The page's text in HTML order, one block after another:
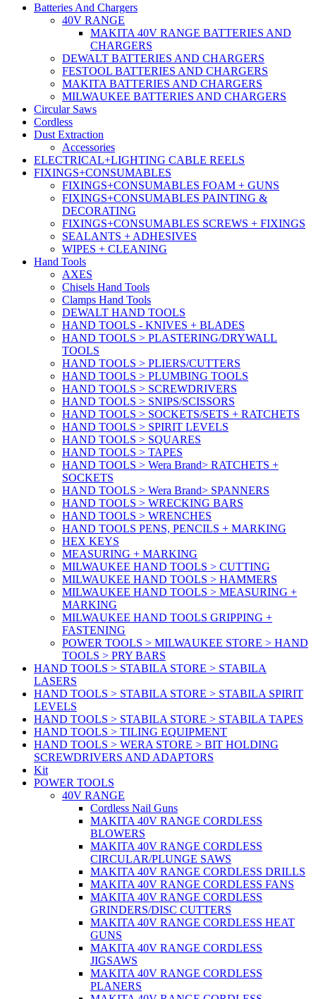
Batteries And Chargers
40V RANGE
MAKITA 40V RANGE BATTERIES AND
CHARGERS
DEWALT BATTERIES AND CHARGERS
FESTOOL BATTERIES AND CHARGERS
MAKITA BATTERIES AND CHARGERS
MILWAUKEE BATTERIES AND CHARGERS
Circular Saws
Cordless
Dust Extraction
Accessories
ELECTRICAL+LIGHTING CABLE REELS
FIXINGS+CONSUMABLES
FIXINGS+CONSUMABLES FOAM + GUNS
FIXINGS+CONSUMABLES PAINTING &
DECORATING
FIXINGS+CONSUMABLES SCREWS + FIXINGS
SEALANTS + ADHESIVES
WIPES + CLEANING
Hand Tools
AXES
Chisels Hand Tools
Clamps Hand Tools
DEWALT HAND TOOLS
HAND TOOLS - KNIVES + BLADES
HAND TOOLS > PLASTERING/DRYWALL
TOOLS
HAND TOOLS > PLIERS/CUTTERS
HAND TOOLS > PLUMBING TOOLS
HAND TOOLS > SCREWDRIVERS
HAND TOOLS > SNIPS/SCISSORS
HAND TOOLS > SOCKETS/SETS + RATCHETS
HAND TOOLS > SPIRIT LEVELS
HAND TOOLS > SQUARES
HAND TOOLS > TAPES
HAND TOOLS > Wera Brand> RATCHETS +
SOCKETS
HAND TOOLS > Wera Brand> SPANNERS
HAND TOOLS > WRECKING BARS
HAND TOOLS > WRENCHES
HAND TOOLS PENS, PENCILS + MARKING
HEX KEYS
MEASURING + MARKING
MILWAUKEE HAND TOOLS > CUTTING
MILWAUKEE HAND TOOLS > HAMMERS
MILWAUKEE HAND TOOLS > MEASURING +
MARKING
MILWAUKEE HAND TOOLS GRIPPING +
FASTENING
POWER TOOLS > MILWAUKEE STORE > HAND
TOOLS > PRY BARS
HAND TOOLS > STABILA STORE > STABILA
LASERS
HAND TOOLS > STABILA STORE > STABILA SPIRIT
LEVELS
HAND TOOLS > STABILA STORE > STABILA TAPES
HAND TOOLS > TILING EQUIPMENT
HAND TOOLS > WERA STORE > BIT HOLDING
SCREWDRIVERS AND ADAPTORS
Kit
POWER TOOLS
40V RANGE
Cordless Nail Guns
MAKITA 40V RANGE CORDLESS
BLOWERS
MAKITA 40V RANGE CORDLESS
CIRCULAR/PLUNGE SAWS
MAKITA 40V RANGE CORDLESS DRILLS
MAKITA 40V RANGE CORDLESS FANS
MAKITA 40V RANGE CORDLESS
GRINDERS/DISC CUTTERS
MAKITA 40V RANGE CORDLESS HEAT
GUNS
MAKITA 40V RANGE CORDLESS
JIGSAWS
MAKITA 40V RANGE CORDLESS
PLANERS